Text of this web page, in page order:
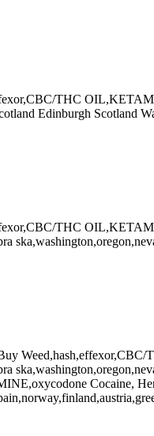
THC
Edinburgh Scotland
THC
Cocaine,